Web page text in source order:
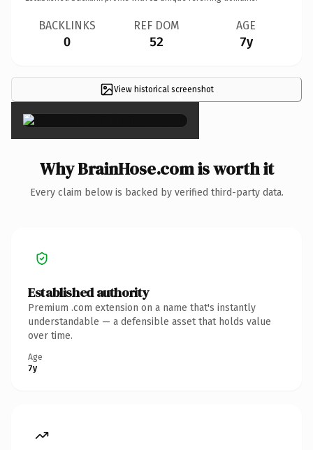
BACKLINKS
0
REF DOM
52
AGE
7y
View historical screenshot
×
Why BrainHose.com is worth it
Every claim below is backed by verified third-party data.
Established authority
Premium .com extension on a name that's instantly
understandable — a defensible asset that holds value
over time.
Age
7y